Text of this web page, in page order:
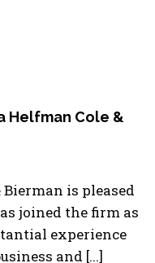
Helfman Cole &
Bierman is pleased
joined the firm as
experience
and [...]